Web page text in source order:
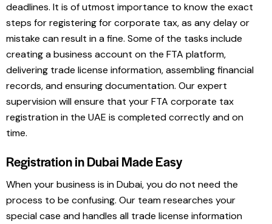
deadlines. It is of utmost importance to know the exact
steps for registering for corporate tax, as any delay or
mistake can result in a fine. Some of the tasks include
creating a business account on the FTA platform,
delivering trade license information, assembling financial
records, and ensuring documentation. Our expert
supervision will ensure that your FTA corporate tax
registration in the UAE is completed correctly and on
time.
Registration in Dubai Made Easy
When your business is in Dubai, you do not need the
process to be confusing. Our team researches your
special case and handles all trade license information